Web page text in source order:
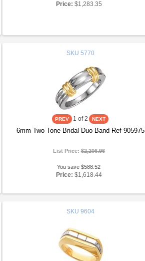
Price: $1,283.35
SKU 5770
1 of 2
6mm Two Tone Bridal Duo Band Ref 905975
List Price:$2,206.96
You save $588.52
Price: $1,618.44
SKU 9604